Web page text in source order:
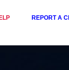
REPORT A